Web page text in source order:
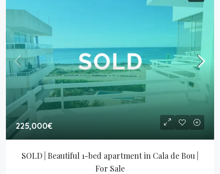
225,000€
SOLD | Beautiful 1-bed apartment in Cala de Bou |
For Sale